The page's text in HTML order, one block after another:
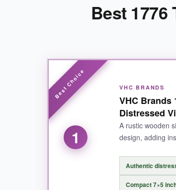
Best 1776
1
VHC BRANDS
VHC Brands
Distressed
A rustic wooden
design, adding
Authentic
Compact 7×5